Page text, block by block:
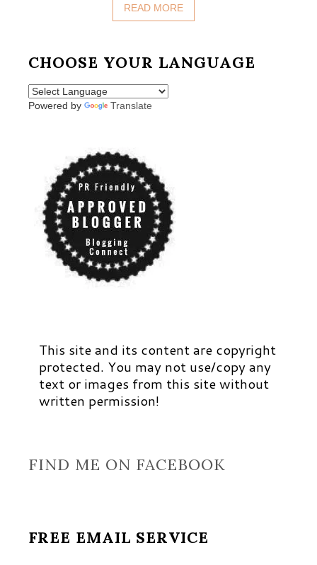
READ MORE
CHOOSE YOUR LANGUAGE
Powered by Translate
This site and its content are copyright
protected. You may not use/copy any
text or images from this site without
written permission!
FIND ME ON FACEBOOK
FREE EMAIL SERVICE